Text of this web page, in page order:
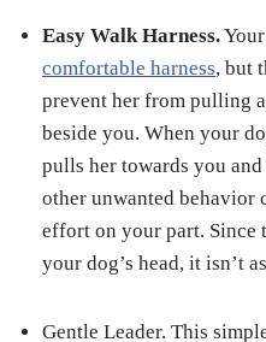
Easy Walk Harness.
comfortable harness, but
prevent her from pulling
beside you. When your
pulls her towards you
other unwanted
effort on your part. Since
your dog’s head, it isn’t
Gentle Leader. This